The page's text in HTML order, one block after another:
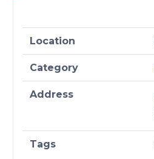
Location
Category
Address
Tags